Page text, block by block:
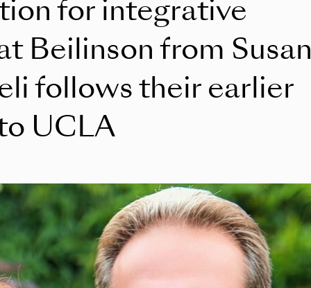
for integrative
Beilinson from Susan
follows their earlier
UCLA